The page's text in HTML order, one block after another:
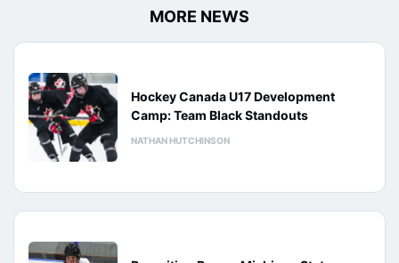
MORE NEWS
Hockey Canada U17 Development
Camp: Team Black Standouts
NATHAN HUTCHINSON